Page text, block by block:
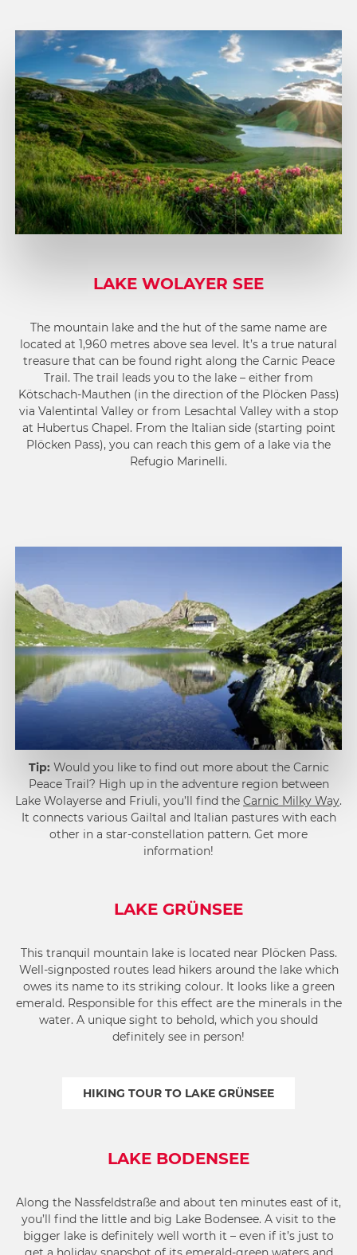
LAKE WOLAYER SEE
The mountain lake and the hut of the same name are
located at 1,960 metres above sea level. It’s a true natural
treasure that can be found right along the Carnic Peace
Trail. The trail leads you to the lake – either from
Kötschach-Mauthen (in the direction of the Plöcken Pass)
via Valentintal Valley or from Lesachtal Valley with a stop
at Hubertus Chapel. From the Italian side (starting point
Plöcken Pass), you can reach this gem of a lake via the
Refugio Marinelli.
Tip: Would you like to find out more about the Carnic
Peace Trail? High up in the adventure region between
Lake Wolayerse and Friuli, you’ll find the Carnic Milky Way.
It connects various Gailtal and Italian pastures with each
other in a star-constellation pattern. Get more
information!
LAKE GRÜNSEE
This tranquil mountain lake is located near Plöcken Pass.
Well-signposted routes lead hikers around the lake which
owes its name to its striking colour. It looks like a green
emerald. Responsible for this effect are the minerals in the
water. A unique sight to behold, which you should
definitely see in person!
HIKING TOUR TO LAKE GRÜNSEE
LAKE BODENSEE
Along the Nassfeldstraße and about ten minutes east of it,
you’ll find the little and big Lake Bodensee. A visit to the
bigger lake is definitely well worth it – even if it’s just to